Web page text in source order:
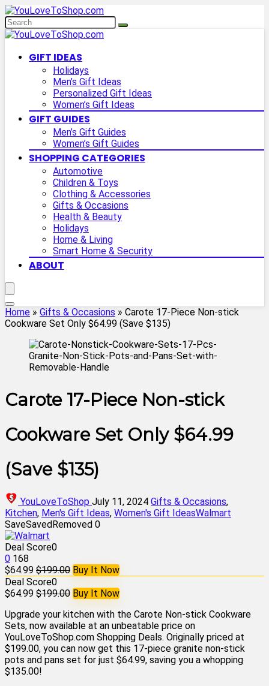
GIFT IDEAS
Holidays
Men’s Gift Ideas
Personalized Gift Ideas
Women’s Gift Ideas
GIFT GUIDES
Men’s Gift Guides
Women’s Gift Guides
SHOPPING CATEGORIES
Automotive
Children & Toys
Clothing & Accessories
Gifts & Occasions
Health & Beauty
Holidays
Home & Living
Smart Home & Security
ABOUT
Home » Gifts & Occasions » Carote 17-Piece Non-stick
Cookware Set Only $64.99 (Save $135)
Carote 17-Piece Non-stick
Cookware Set Only $64.99
(Save $135)
YouLoveToShop July 11, 2024 Gifts & Occasions,
Kitchen, Men's Gift Ideas, Women's Gift IdeasWalmart
SaveSavedRemoved 0
Deal Score0
0 168
$64.99 $199.00 Buy It Now
Deal Score0
$64.99 $199.00 Buy It Now
Upgrade your kitchen with the Carote Non-stick Cookware
Sets, now available at an unbeatable price on
YouLoveToShop.com Shopping Deals. Originally priced at
$199.00, you can now get this 17-piece granite non-stick
pots and pans set for just $64.99, saving you a whopping
$135.00!